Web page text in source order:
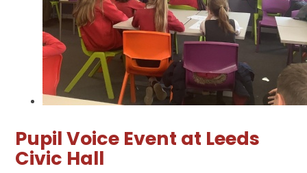
Pupil Voice Event at Leeds
Civic Hall